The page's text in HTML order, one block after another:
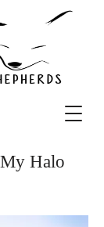
Halo